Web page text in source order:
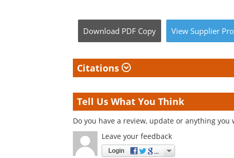
Download PDF Copy View Supplier
Citations
Tell Us What You Think
Do you have a review, update or anything
Leave your feedback
Login